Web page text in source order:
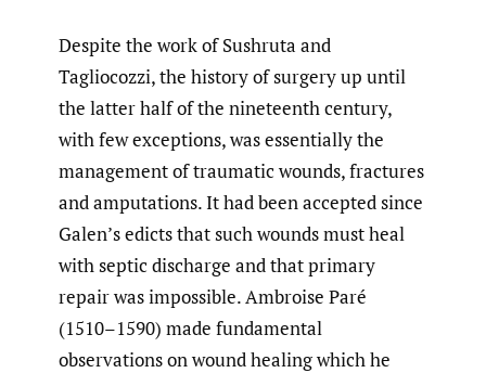
Despite the work of Sushruta and
Tagliocozzi, the history of surgery up until
the latter half of the nineteenth century,
with few exceptions, was essentially the
management of traumatic wounds, fractures
and amputations. It had been accepted since
Galen’s edicts that such wounds must heal
with septic discharge and that primary
repair was impossible. Ambroise Paré
(1510–1590) made fundamental
observations on wound healing which he